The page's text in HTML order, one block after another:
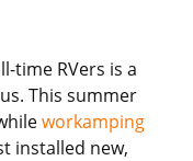
time RVers is a
This summer
workamping
installed new,